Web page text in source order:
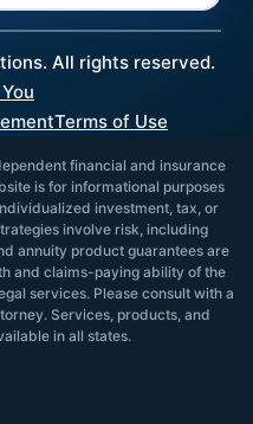
All rights reserved.
Terms of Use
financial and insurance
is for informational purposes
investment, tax, or
involve risk, including
annuity product guarantees are
and claims-paying ability of the
services. Please consult with a
Services, products, and
in all states.